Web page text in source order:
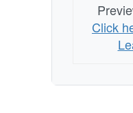
Click